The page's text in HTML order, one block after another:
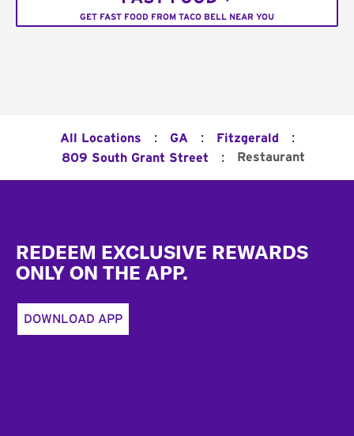
GET FAST FOOD FROM TACO BELL NEAR YOU
All Locations : GA : Fitzgerald :
809 South Grant Street : Restaurant
REDEEM EXCLUSIVE REWARDS
ONLY ON THE APP.
DOWNLOAD APP